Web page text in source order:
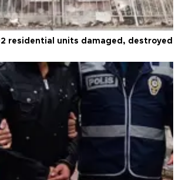
residential units damaged, destroyed